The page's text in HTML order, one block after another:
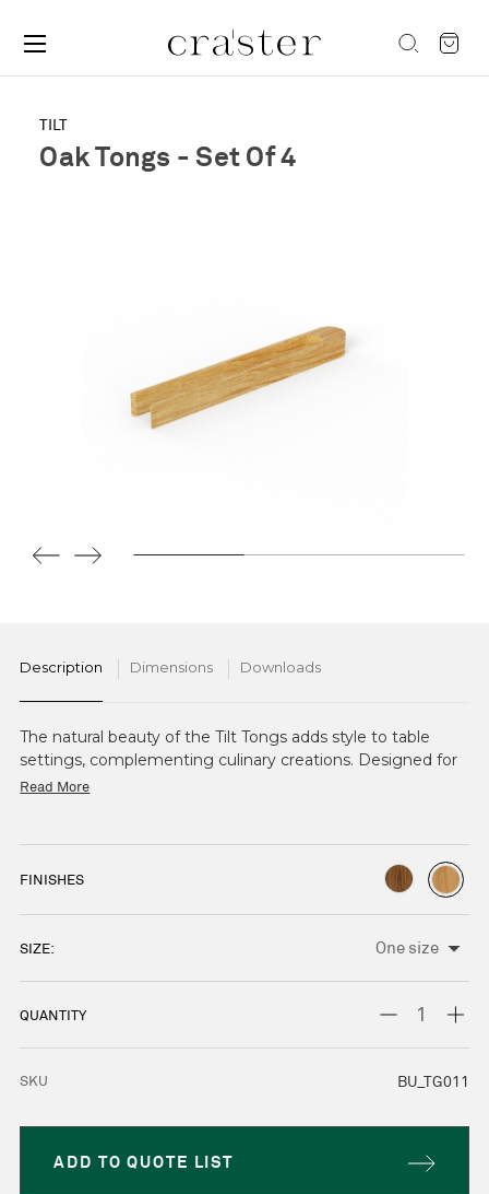
Description Dimensions Downloads
The natural beauty of the Tilt Tongs adds style to table
settings, complementing culinary creations. Designed for
both functionality and elegance, they're ideal for serving
Read More
FINISHES
SIZE:
QUANTITY
DECREASE
QUANTITY:
SKU BU_TG011
ADD TO QUOTE LIST
TILT
Oak Tongs - Set Of 4